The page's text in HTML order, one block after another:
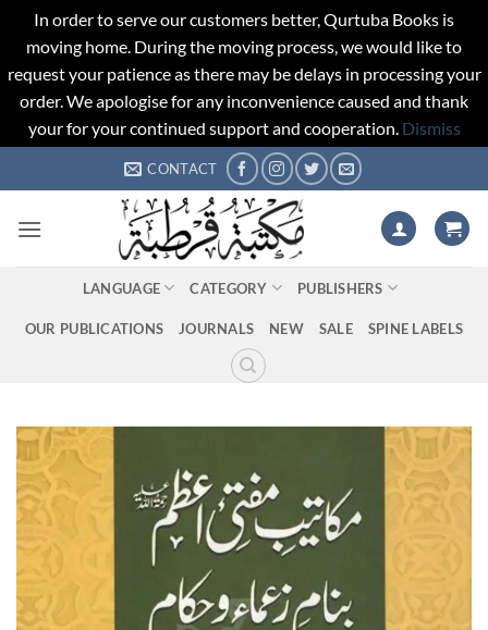
In order to serve our customers better, Qurtuba Books is
moving home. During the moving process, we would like to
request your patience as there may be delays in processing your
order. We apologise for any inconvenience caused and thank
your for your continued support and cooperation. Dismiss
to
CONTACT
LANGUAGE CATEGORY PUBLISHERS
OUR PUBLICATIONS JOURNALS NEW SALE SPINE LABELS